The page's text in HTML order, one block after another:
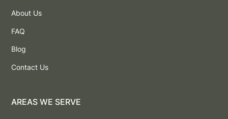
About Us
FAQ
Blog
Contact Us
AREAS WE SERVE